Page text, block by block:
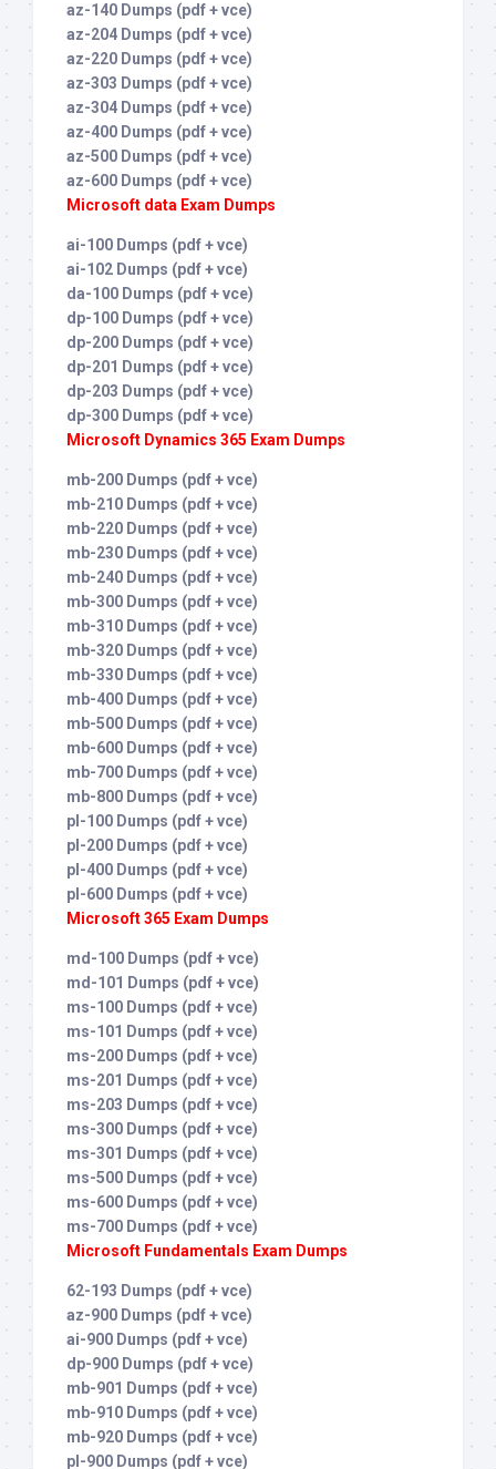
az-140 Dumps (pdf + vce)
az-204 Dumps (pdf + vce)
az-220 Dumps (pdf + vce)
az-303 Dumps (pdf + vce)
az-304 Dumps (pdf + vce)
az-400 Dumps (pdf + vce)
az-500 Dumps (pdf + vce)
az-600 Dumps (pdf + vce)
Microsoft data Exam Dumps
ai-100 Dumps (pdf + vce)
ai-102 Dumps (pdf + vce)
da-100 Dumps (pdf + vce)
dp-100 Dumps (pdf + vce)
dp-200 Dumps (pdf + vce)
dp-201 Dumps (pdf + vce)
dp-203 Dumps (pdf + vce)
dp-300 Dumps (pdf + vce)
Microsoft Dynamics 365 Exam Dumps
mb-200 Dumps (pdf + vce)
mb-210 Dumps (pdf + vce)
mb-220 Dumps (pdf + vce)
mb-230 Dumps (pdf + vce)
mb-240 Dumps (pdf + vce)
mb-300 Dumps (pdf + vce)
mb-310 Dumps (pdf + vce)
mb-320 Dumps (pdf + vce)
mb-330 Dumps (pdf + vce)
mb-400 Dumps (pdf + vce)
mb-500 Dumps (pdf + vce)
mb-600 Dumps (pdf + vce)
mb-700 Dumps (pdf + vce)
mb-800 Dumps (pdf + vce)
pl-100 Dumps (pdf + vce)
pl-200 Dumps (pdf + vce)
pl-400 Dumps (pdf + vce)
pl-600 Dumps (pdf + vce)
Microsoft 365 Exam Dumps
md-100 Dumps (pdf + vce)
md-101 Dumps (pdf + vce)
ms-100 Dumps (pdf + vce)
ms-101 Dumps (pdf + vce)
ms-200 Dumps (pdf + vce)
ms-201 Dumps (pdf + vce)
ms-203 Dumps (pdf + vce)
ms-300 Dumps (pdf + vce)
ms-301 Dumps (pdf + vce)
ms-500 Dumps (pdf + vce)
ms-600 Dumps (pdf + vce)
ms-700 Dumps (pdf + vce)
Microsoft Fundamentals Exam Dumps
62-193 Dumps (pdf + vce)
az-900 Dumps (pdf + vce)
ai-900 Dumps (pdf + vce)
dp-900 Dumps (pdf + vce)
mb-901 Dumps (pdf + vce)
mb-910 Dumps (pdf + vce)
mb-920 Dumps (pdf + vce)
pl-900 Dumps (pdf + vce)